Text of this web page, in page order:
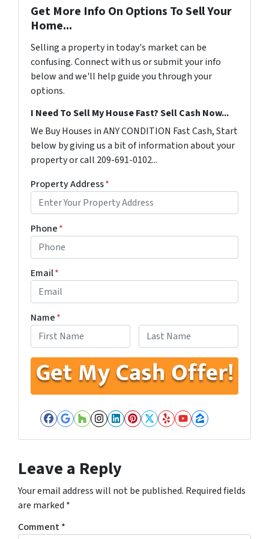
Get More Info On Options To Sell Your
Home...
Selling a property in today's market can be
confusing. Connect with us or submit your info
below and we'll help guide you through your
options.
I Need To Sell My House Fast? Sell Cash Now...
We Buy Houses in ANY CONDITION Fast Cash, Start
below by giving us a bit of information about your
property or call 209-691-0102...
Property Address*
Phone*
Email*
Name*
Facebook
Google Business
Houzz
Instagram
LinkedIn
Pinterest
Twitter
YelpYouTube
Zillow
Leave a Reply
Your email address will not be published. Required fields
are marked *
Comment*